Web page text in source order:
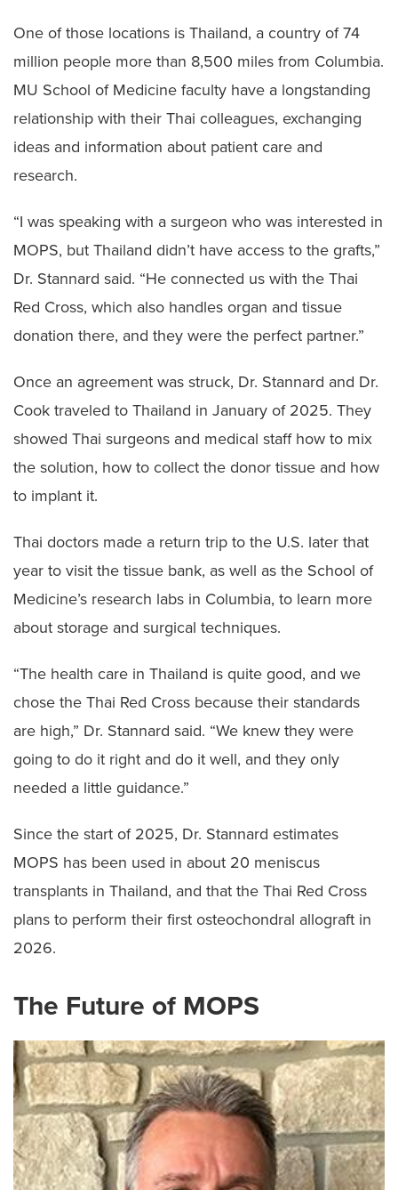
One of those locations is Thailand, a country of 74
million people more than 8,500 miles from Columbia.
MU School of Medicine faculty have a longstanding
relationship with their Thai colleagues, exchanging
ideas and information about patient care and
research.
“I was speaking with a surgeon who was interested in
MOPS, but Thailand didn’t have access to the grafts,”
Dr. Stannard said. “He connected us with the Thai
Red Cross, which also handles organ and tissue
donation there, and they were the perfect partner.”
Once an agreement was struck, Dr. Stannard and Dr.
Cook traveled to Thailand in January of 2025. They
showed Thai surgeons and medical staff how to mix
the solution, how to collect the donor tissue and how
to implant it.
Thai doctors made a return trip to the U.S. later that
year to visit the tissue bank, as well as the School of
Medicine’s research labs in Columbia, to learn more
about storage and surgical techniques.
“The health care in Thailand is quite good, and we
chose the Thai Red Cross because their standards
are high,” Dr. Stannard said. “We knew they were
going to do it right and do it well, and they only
needed a little guidance.”
Since the start of 2025, Dr. Stannard estimates
MOPS has been used in about 20 meniscus
transplants in Thailand, and that the Thai Red Cross
plans to perform their first osteochondral allograft in
2026.
The Future of MOPS